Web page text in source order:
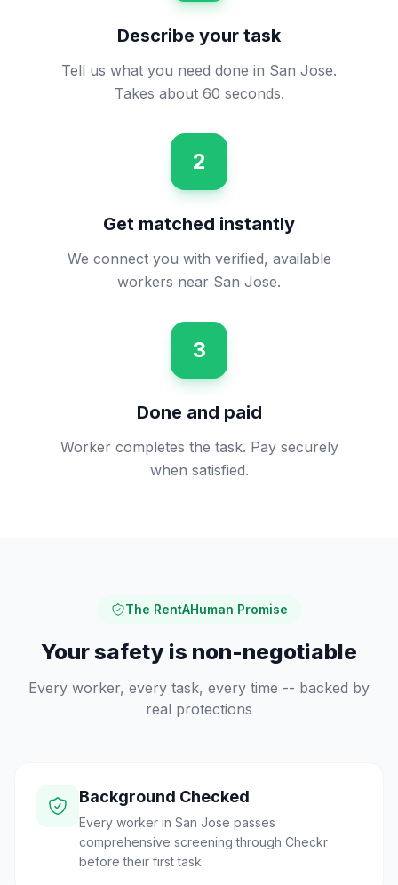
Describe your task
Tell us what you need done in San Jose.
Takes about 60 seconds.
2
Get matched instantly
We connect you with verified, available
workers near San Jose.
3
Done and paid
Worker completes the task. Pay securely
when satisfied.
The RentAHuman Promise
Your safety is non-negotiable
Every worker, every task, every time -- backed by
real protections
Background Checked
Every worker in San Jose passes
comprehensive screening through Checkr
before their first task.